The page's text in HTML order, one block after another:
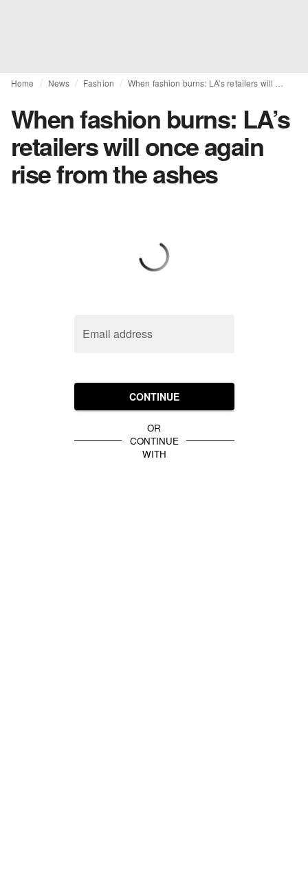
Home News Fashion
When fashion burns: LA’s
retailers will once again
rise from the ashes
Email address
CONTINUE
OR
CONTINUE
WITH